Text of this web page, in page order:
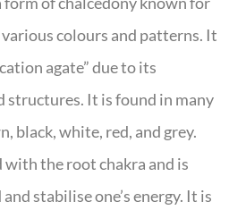
colours and patterns. It
agate” due to its
structures. It is found in many
black, white, red, and grey.
with the root chakra and is
stabilise one’s energy. It is